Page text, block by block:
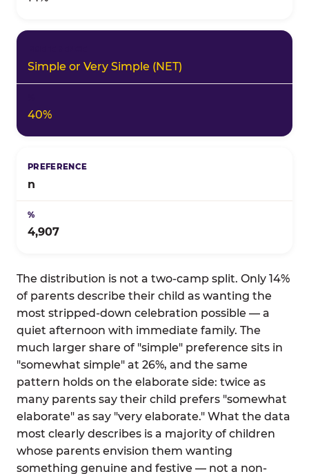
Simple or Very Simple (NET)
40%
n
4,907
The distribution is not a two-camp split. Only 14%
of parents describe their child as wanting the
most stripped-down celebration possible — a
quiet afternoon with immediate family. The
much larger share of "simple" preference sits in
"somewhat simple" at 26%, and the same
pattern holds on the elaborate side: twice as
many parents say their child prefers "somewhat
elaborate" as say "very elaborate." What the data
most clearly describes is a majority of children
whose parents envision them wanting
something genuine and festive — not a non-